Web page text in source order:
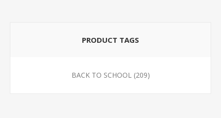
PRODUCT TAGS
BACK TO SCHOOL (209)